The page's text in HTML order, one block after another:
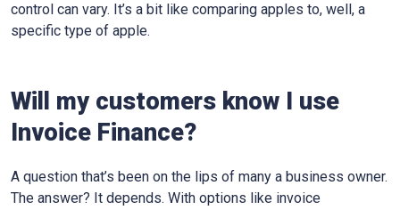
control can vary. It’s a bit like comparing apples to, well, a
specific type of apple.
Will my customers know I use
Invoice Finance?
A question that’s been on the lips of many a business owner.
The answer? It depends. With options like invoice